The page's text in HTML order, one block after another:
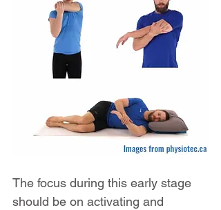
The focus during this early stage
should be on activating and